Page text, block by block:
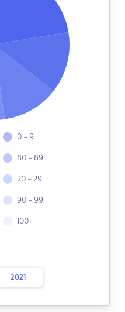
0 - 9
80 - 89
20 - 29
90 - 99
100+
2021